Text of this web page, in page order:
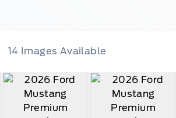
14 Images Available